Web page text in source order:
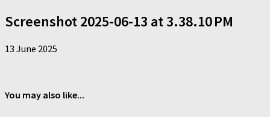
Screenshot 2025-06-13 at 3.38.10 PM
13 June 2025
You may also like...